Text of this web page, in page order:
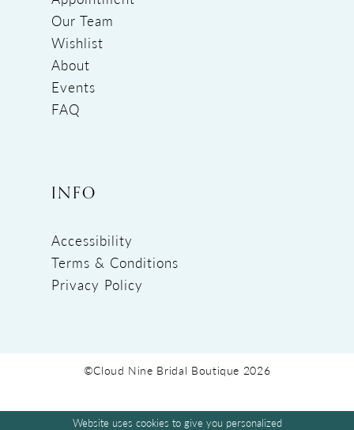
Our Team
Wishlist
About
Events
FAQ
INFO
Accessibility
Terms & Conditions
Privacy Policy
©Cloud Nine Bridal Boutique 2026
Website uses cookies to give you personalized